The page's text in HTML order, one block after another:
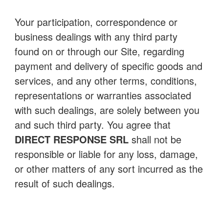
Your participation, correspondence or
business dealings with any third party
found on or through our Site, regarding
payment and delivery of specific goods and
services, and any other terms, conditions,
representations or warranties associated
with such dealings, are solely between you
and such third party. You agree that
DIRECT RESPONSE SRL shall not be
responsible or liable for any loss, damage,
or other matters of any sort incurred as the
result of such dealings.